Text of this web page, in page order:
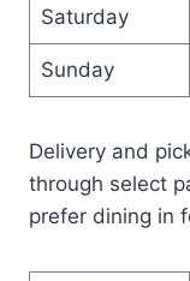
Saturday
Sunday
Delivery and
through select
prefer dining in